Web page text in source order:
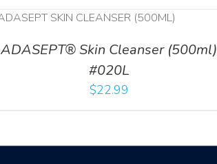
ADASEPT® Skin Cleanser (500ml)
#020L
$22.99